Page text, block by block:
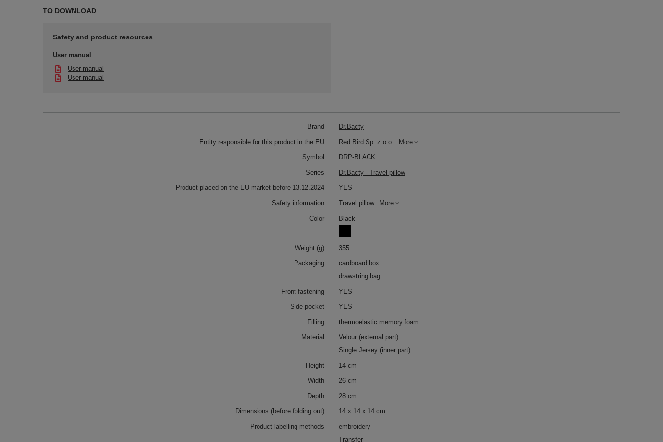
TO DOWNLOAD
Safety and product resources
User manual
User manual
User manual
Brand Dr.Bacty
Entity responsible for this product in the EU Red Bird Sp. z o.o. More
Symbol DRP-BLACK
Series Dr.Bacty - Travel pillow
Product placed on the EU market before 13.12.2024 YES
Safety information Travel pillow More
Color Black
Weight (g) 355
Packaging
cardboard box
drawstring bag
Front fastening YES
Side pocket YES
Filling thermoelastic memory foam
Material
Velour (external part)
Single Jersey (inner part)
Height 14 cm
Width 26 cm
Depth 28 cm
Dimensions (before folding out) 14 x 14 x 14 cm
Product labelling methods
embroidery
Transfer